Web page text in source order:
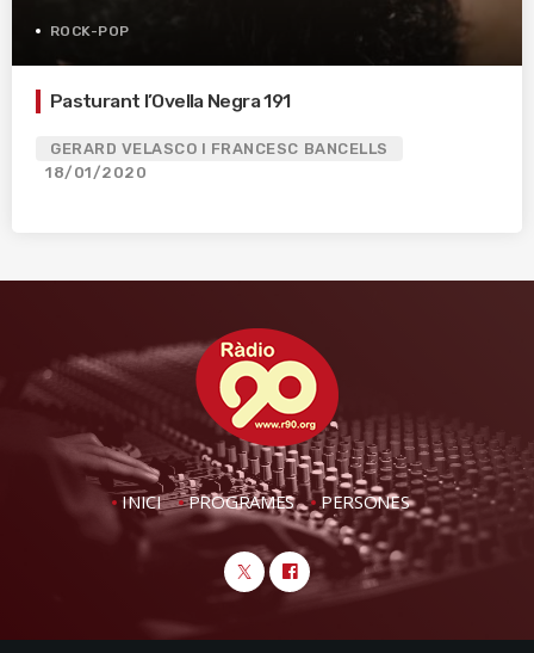
ROCK-POP
Pasturant l’Ovella Negra 191
GERARD VELASCO I FRANCESC BANCELLS
18/01/2020
INICI PROGRAMES PERSONES